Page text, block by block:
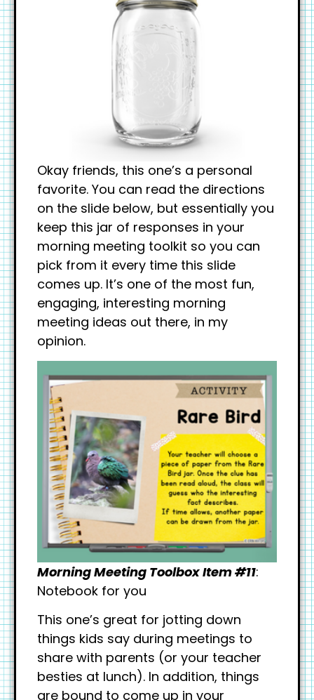
Okay friends, this one’s a personal
favorite. You can read the directions
on the slide below, but essentially you
keep this jar of responses in your
morning meeting toolkit so you can
pick from it every time this slide
comes up. It’s one of the most fun,
engaging, interesting morning
meeting ideas out there, in my
opinion.
Morning Meeting Toolbox Item #11:
Notebook for you
This one’s great for jotting down
things kids say during meetings to
share with parents (or your teacher
besties at lunch). In addition, things
are bound to come up in your